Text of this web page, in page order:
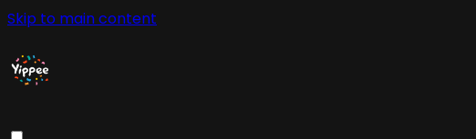
Skip to main content